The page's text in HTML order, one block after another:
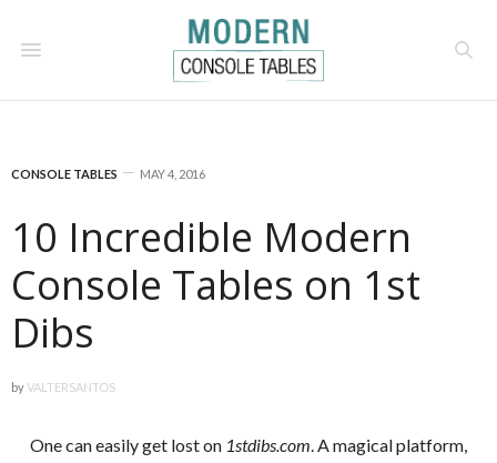
CONSOLE TABLES MAY 4, 2016
10 Incredible Modern
Console Tables on 1st
Dibs
byVALTERSANTOS
One can easily get lost on 1stdibs.com. A magical platform,